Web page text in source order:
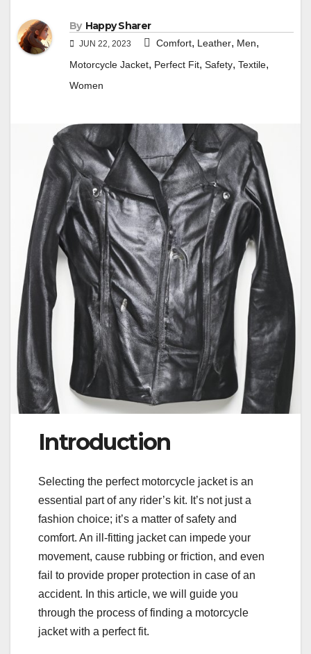
By Happy Sharer
JUN 22, 2023 Comfort, Leather, Men,
Motorcycle Jacket, Perfect Fit, Safety, Textile,
Women
Introduction
Selecting the perfect motorcycle jacket is an
essential part of any rider’s kit. It’s not just a
fashion choice; it’s a matter of safety and
comfort. An ill-fitting jacket can impede your
movement, cause rubbing or friction, and even
fail to provide proper protection in case of an
accident. In this article, we will guide you
through the process of finding a motorcycle
jacket with a perfect fit.